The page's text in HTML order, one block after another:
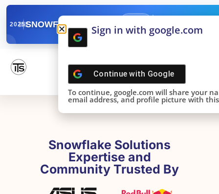
2025SNOWFLAKE SUMMIT
DONE!
Snowflake Solutions
Expertise and
Community Trusted By
Sign in with google.com
Continue with Google
To continue, google.com will share your
email address, and profile picture with